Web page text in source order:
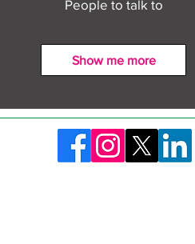
Find out more about
construction careers with
The Plym Group
People to talk to
Show me more